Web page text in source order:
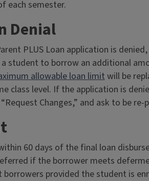
each semester.
Denial
PLUS Loan application is
student to borrow an additional
allowable loan limit will be
class level. If the application is
Changes,” and ask to be
60 days of the final loan
if the borrower meets
borrowers provided the student is